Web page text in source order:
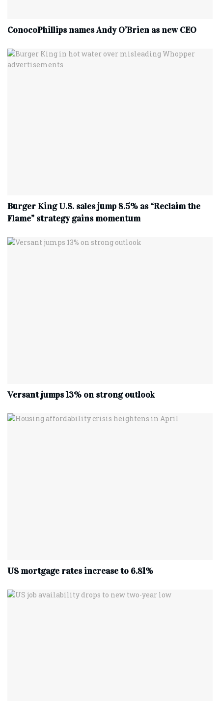
ConocoPhillips names Andy O’Brien as new CEO
Burger King U.S. sales jump 8.5% as “Reclaim the
Flame” strategy gains momentum
Versant jumps 13% on strong outlook
US mortgage rates increase to 6.81%